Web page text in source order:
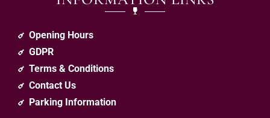
Opening Hours
GDPR
Terms & Conditions
Contact Us
Parking Information